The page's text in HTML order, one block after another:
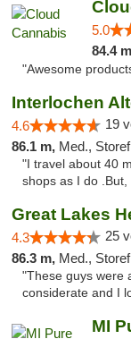
5.0
84.4
"Awesome
Interlochen
4.6 19
86.1 m, Med.,
"I travel about 40
shops as I do .But,
4.3 25
86.3 m, Med.,
"These guys were
considerate and I
MI